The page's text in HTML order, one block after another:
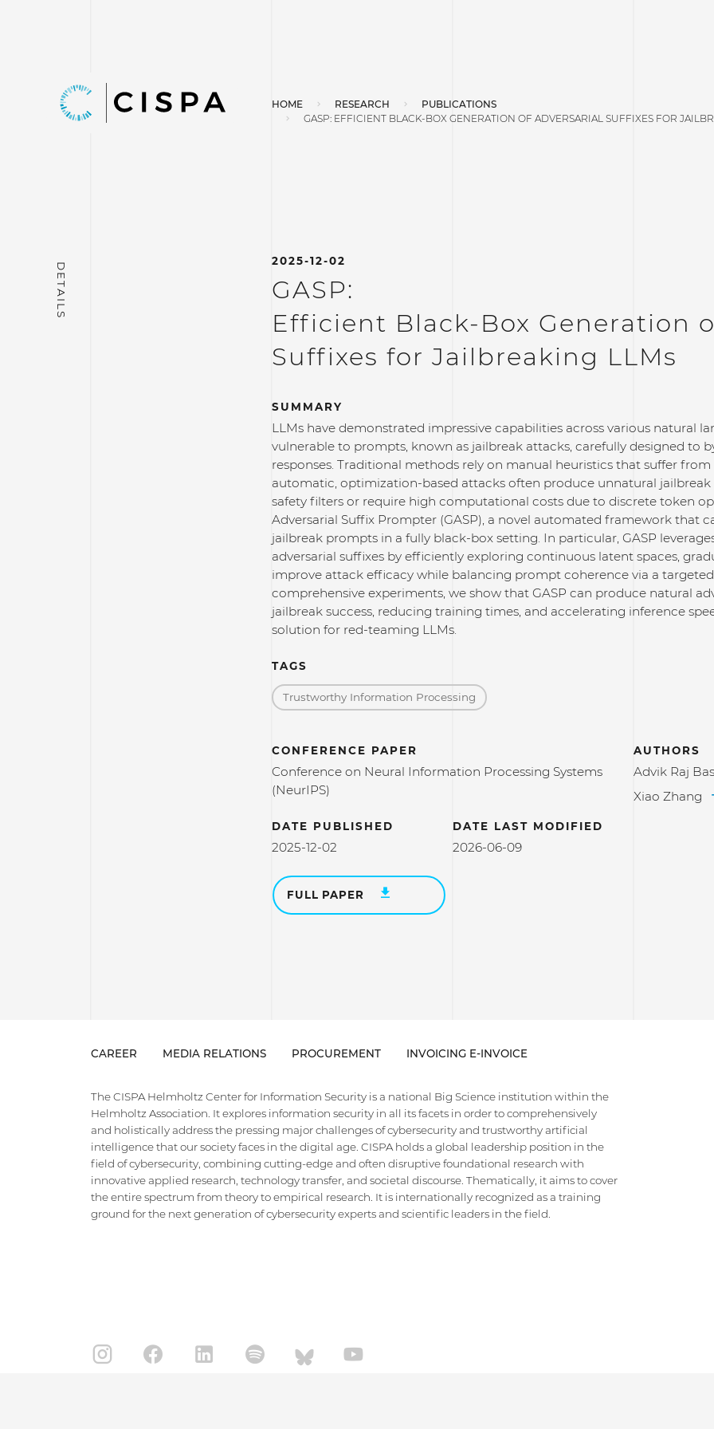
HOME RESEARCH
PUBLICATIONS
GASP: EFFICIENT BLACK-BOX GENERATION OF ADVERSARIAL SUFFIXES FOR
2025-12-02
GASP:
Efficient Black-Box Generation
Suffixes for Jailbreaking LLMs
SUMMARY
LLMs have demonstrated impressive capabilities across various natural
vulnerable to prompts, known as jailbreak attacks, carefully designed to
responses. Traditional methods rely on manual heuristics that suffer
automatic, optimization-based attacks often produce unnatural
safety filters or require high computational costs due to discrete token
Adversarial Suffix Prompter (GASP), a novel automated framework that
jailbreak prompts in a fully black-box setting. In particular, GASP
adversarial suffixes by efficiently exploring continuous latent spaces,
improve attack efficacy while balancing prompt coherence via a
comprehensive experiments, we show that GASP can produce natural
jailbreak success, reducing training times, and accelerating inference
solution for red-teaming LLMs.
TAGS
Trustworthy Information Processing
CONFERENCE PAPER
Conference on Neural Information Processing Systems
(NeurIPS)
DATE PUBLISHED
2025-12-02
DATE LAST MODIFIED
2026-06-09
AUTHORS
Advik Raj
Xiao Zhang
FULL PAPER
CAREER MEDIA RELATIONS PROCUREMENT INVOICING E-INVOICE
The CISPA Helmholtz Center for Information Security is a national Big Science institution within the
Helmholtz Association. It explores information security in all its facets in order to comprehensively
and holistically address the pressing major challenges of cybersecurity and trustworthy artificial
intelligence that our society faces in the digital age. CISPA holds a global leadership position in the
field of cybersecurity, combining cutting-edge and often disruptive foundational research with
innovative applied research, technology transfer, and societal discourse. Thematically, it aims to cover
the entire spectrum from theory to empirical research. It is internationally recognized as a training
ground for the next generation of cybersecurity experts and scientific leaders in the field.